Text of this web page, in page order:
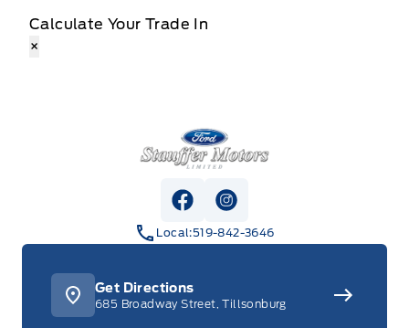
Calculate Your Trade In
×
Stauffer Motors
View Facebook Page
View Instagram Page
Local:519-842-3646
Get Directions
685 Broadway Street, Tillsonburg